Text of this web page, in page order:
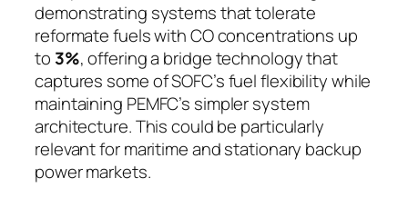
demonstrating systems that tolerate
reformate fuels with CO concentrations up
to 3%, offering a bridge technology that
captures some of SOFC’s fuel flexibility while
maintaining PEMFC’s simpler system
architecture. This could be particularly
relevant for maritime and stationary backup
power markets.